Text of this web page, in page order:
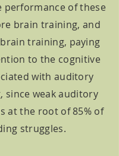
performance of these
brain training, and
training, paying
to the cognitive
with auditory
since weak auditory
at the root of 85% of
struggles.